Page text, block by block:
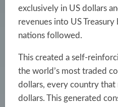
exclusively in US dollars
revenues into US
nations followed.
This created a self-
the world’s most traded
dollars, every country that
dollars. This generated